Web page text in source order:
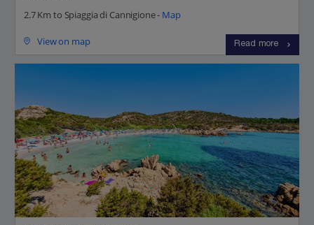
2.7 Km to Spiaggia di Cannigione - Map
View on map Read more